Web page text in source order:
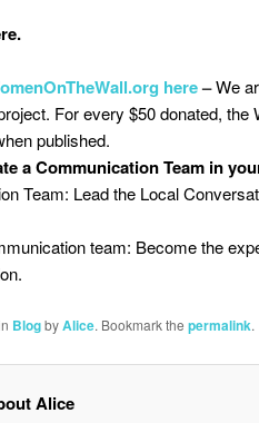
here–We
For every $50 donated, the
published.
a Communication Team in
Team: Lead the Local
team: Become the
BlogbyAlice. Bookmark the permalink.
Alice